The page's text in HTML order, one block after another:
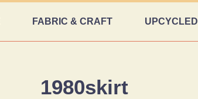
FABRIC & CRAFT UPCYCLED
1980skirt